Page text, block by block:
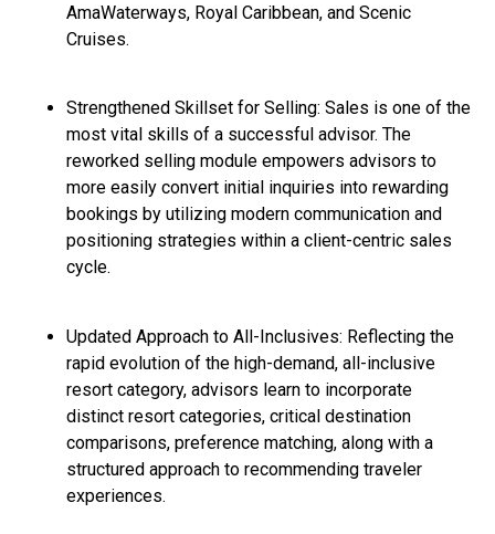
AmaWaterways, Royal Caribbean, and Scenic
Cruises.
Strengthened Skillset for Selling: Sales is one of the
most vital skills of a successful advisor. The
reworked selling module empowers advisors to
more easily convert initial inquiries into rewarding
bookings by utilizing modern communication and
positioning strategies within a client-centric sales
cycle.
Updated Approach to All-Inclusives: Reflecting the
rapid evolution of the high-demand, all-inclusive
resort category, advisors learn to incorporate
distinct resort categories, critical destination
comparisons, preference matching, along with a
structured approach to recommending traveler
experiences.